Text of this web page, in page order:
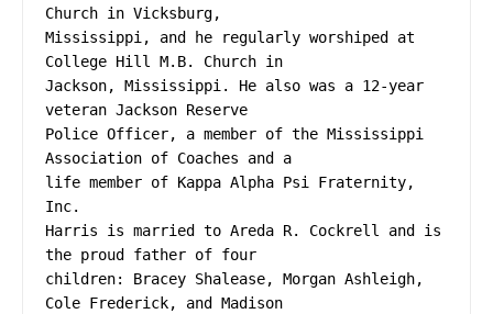
Church in Vicksburg,
Mississippi, and he regularly worshiped at
College Hill M.B. Church in
Jackson, Mississippi. He also was a 12-year
veteran Jackson Reserve
Police Officer, a member of the Mississippi
Association of Coaches and a
life member of Kappa Alpha Psi Fraternity,
Inc.
Harris is married to Areda R. Cockrell and is
the proud father of four
children: Bracey Shalease, Morgan Ashleigh,
Cole Frederick, and Madison